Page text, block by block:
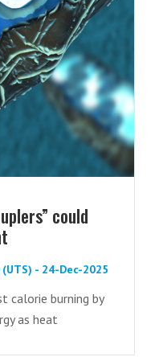
could
- 24-Dec-2025
calorie burning by
as heat